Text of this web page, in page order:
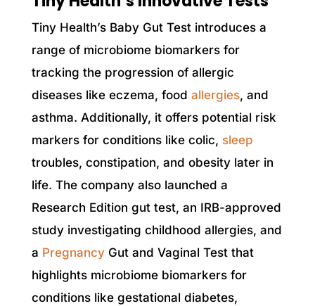
Tiny Health’s Baby Gut Test introduces a
range of microbiome biomarkers for
tracking the progression of allergic
diseases like eczema, food allergies, and
asthma. Additionally, it offers potential risk
markers for conditions like colic, sleep
troubles, constipation, and obesity later in
life. The company also launched a
Research Edition gut test, an IRB-approved
study investigating childhood allergies, and
a Pregnancy Gut and Vaginal Test that
highlights microbiome biomarkers for
conditions like gestational diabetes,